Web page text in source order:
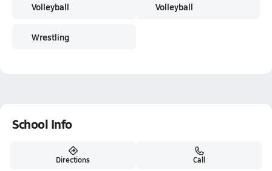
Volleyball
Wrestling
Volleyball
School Info
Directions Call